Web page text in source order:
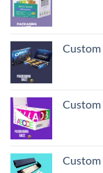
Custom
Custom
Custom